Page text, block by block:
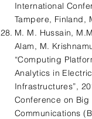
International
Tampere, Finland,
M. M. Hussain,
Alam, M.
“Computing
Analytics in
Infrastructures”,
Conference on
Communications